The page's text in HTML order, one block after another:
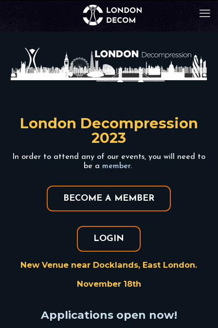
London Decompression
2023
In order to attend any of our events, you will need to
be a member.
BECOME A MEMBER
LOGIN
New Venue near Docklands, East London.
November 18th
Applications open now!